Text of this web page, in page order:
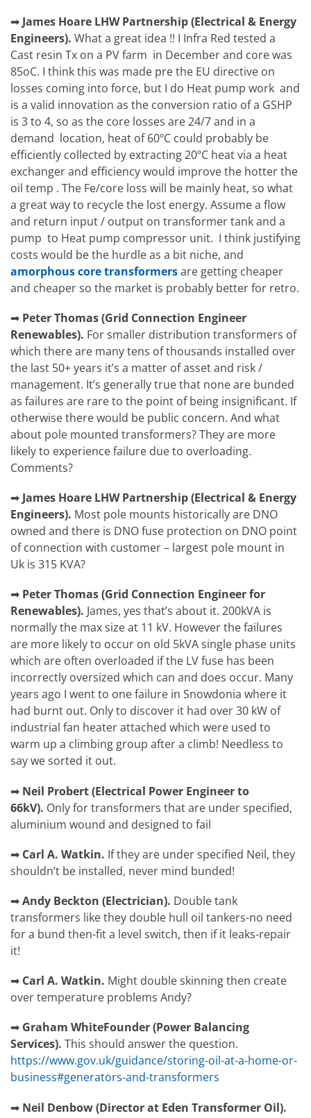
➡ James Hoare LHW Partnership (Electrical & Energy
Engineers). What a great idea !! I Infra Red tested a
Cast resin Tx on a PV farm in December and core was
85oC. I think this was made pre the EU directive on
losses coming into force, but I do Heat pump work and
is a valid innovation as the conversion ratio of a GSHP
is 3 to 4, so as the core losses are 24/7 and in a
demand location, heat of 60ºC could probably be
efficiently collected by extracting 20ºC heat via a heat
exchanger and efficiency would improve the hotter the
oil temp . The Fe/core loss will be mainly heat, so what
a great way to recycle the lost energy. Assume a flow
and return input / output on transformer tank and a
pump to Heat pump compressor unit. I think justifying
costs would be the hurdle as a bit niche, and
amorphous core transformersare getting cheaper
and cheaper so the market is probably better for retro.
➡ Peter Thomas(Grid Connection Engineer
Renewables). For smaller distribution transformers of
which there are many tens of thousands installed over
the last 50+ years it’s a matter of asset and risk /
management. It’s generally true that none are bunded
as failures are rare to the point of being insignificant. If
otherwise there would be public concern. And what
about pole mounted transformers? They are more
likely to experience failure due to overloading.
Comments?
➡ James Hoare LHW Partnership (Electrical & Energy
Engineers). Most pole mounts historically are DNO
owned and there is DNO fuse protection on DNO point
of connection with customer – largest pole mount in
Uk is 315 KVA?
➡ Peter Thomas(Grid Connection Engineer for
Renewables). James, yes that’s about it. 200kVA is
normally the max size at 11 kV. However the failures
are more likely to occur on old 5kVA single phase units
which are often overloaded if the LV fuse has been
incorrectly oversized which can and does occur. Many
years ago I went to one failure in Snowdonia where it
had burnt out. Only to discover it had over 30 kW of
industrial fan heater attached which were used to
warm up a climbing group after a climb! Needless to
say we sorted it out.
➡ Neil Probert(Electrical Power Engineer to
66kV). Only for transformers that are under specified,
aluminium wound and designed to fail
➡ Carl A. Watkin. If they are under specified Neil, they
shouldn’t be installed, never mind bunded!
➡Andy Beckton (Electrician). Double tank
transformers like they double hull oil tankers-no need
for a bund then-fit a level switch, then if it leaks-repair
it!
➡ Carl A. Watkin. Might double skinning then create
over temperature problems Andy?
➡ Graham WhiteFounder (Power Balancing
Services). This should answer the question.
https://www.gov.uk/guidance/storing-oil-at-a-home-or-
business#generators-and-transformers
➡ Neil Denbow (Director at Eden Transformer Oil).